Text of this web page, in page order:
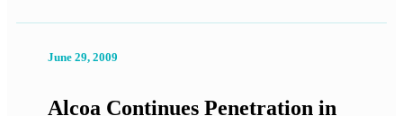
June 29, 2009
Alcoa Continues Penetration in